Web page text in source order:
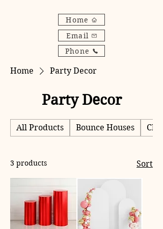
Home
Email
Phone
Home Party Decor
Party Decor
All Products Bounce Houses
3 products Sort